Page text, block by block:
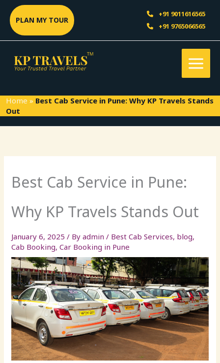
content
PLAN MY TOUR
+91 9011616565
+91 9765066565
Home » Best Cab Service in Pune: Why KP Travels Stands
Out
Best Cab Service in Pune:
Why KP Travels Stands Out
January 6, 2025/ Byadmin/ Best Cab Services, blog,
Cab Booking,Car Booking in Pune